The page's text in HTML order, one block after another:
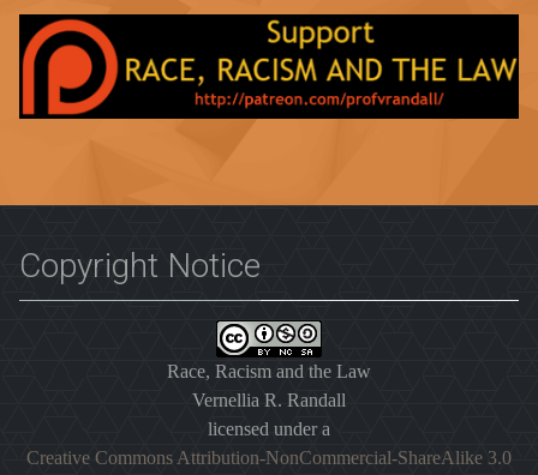
Copyright Notice
Race, Racism and the Law
Vernellia R. Randall
licensed under a
Creative Commons Attribution-NonCommercial-ShareAlike 3.0